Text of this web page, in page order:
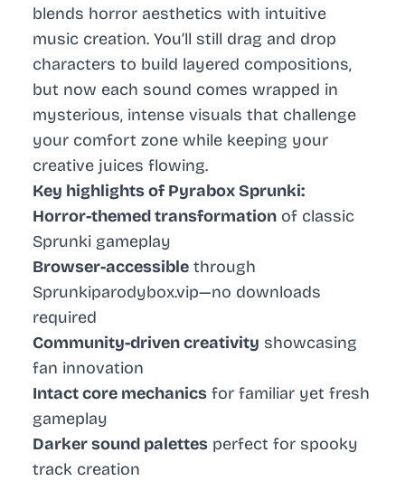
blends horror aesthetics with intuitive
music creation. You’ll still drag and drop
characters to build layered compositions,
but now each sound comes wrapped in
mysterious, intense visuals that challenge
your comfort zone while keeping your
creative juices flowing.
Key highlights of Pyrabox Sprunki:
Horror-themed transformation of classic
Sprunki gameplay
Browser-accessible through
Sprunkiparodybox.vip—no downloads
required
Community-driven creativity showcasing
fan innovation
Intact core mechanics for familiar yet fresh
gameplay
Darker sound palettes perfect for spooky
track creation